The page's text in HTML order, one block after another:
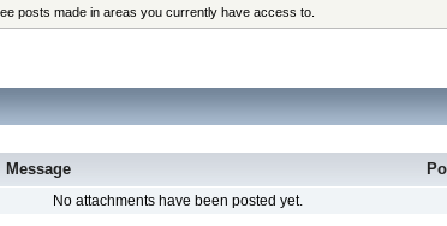
posts made in areas you currently have access to.
Message
No attachments have been posted yet.